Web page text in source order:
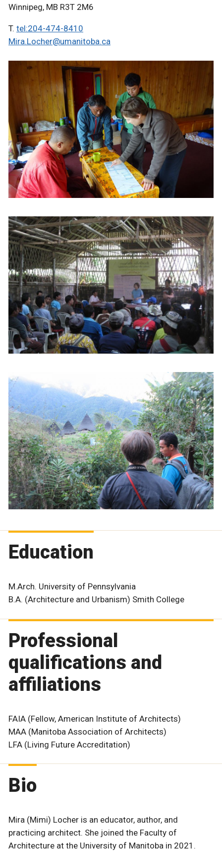
Winnipeg, MB R3T 2M6
T. tel:204-474-8410
Mira.Locher@umanitoba.ca
Education
M.Arch. University of Pennsylvania
B.A. (Architecture and Urbanism) Smith College
Professional
qualifications and
affiliations
FAIA (Fellow, American Institute of Architects)
MAA (Manitoba Association of Architects)
LFA (Living Future Accreditation)
Bio
Mira (Mimi) Locher is an educator, author, and
practicing architect. She joined the Faculty of
Architecture at the University of Manitoba in 2021.